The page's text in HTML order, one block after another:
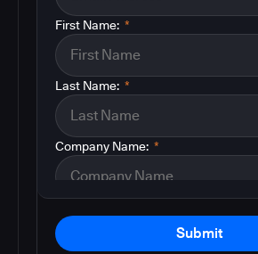
*
First Name:
*
Last Name:
*
Company Name:
Submit